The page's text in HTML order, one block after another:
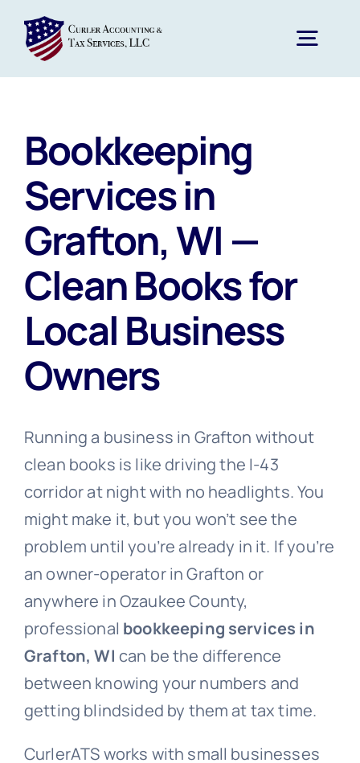
content
Services
About Us
News
FAQs
Bookkeeping
Services in
Grafton, WI —
Clean Books for
Local Business
Owners
Running a business in Grafton without
clean books is like driving the I-43
corridor at night with no headlights. You
might make it, but you won’t see the
problem until you’re already in it. If you’re
an owner-operator in Grafton or
anywhere in Ozaukee County,
professional bookkeeping services in
Grafton, WI can be the difference
between knowing your numbers and
getting blindsided by them at tax time.
CurlerATS works with small businesses